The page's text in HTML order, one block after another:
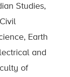
Studies,
Earth
and
of